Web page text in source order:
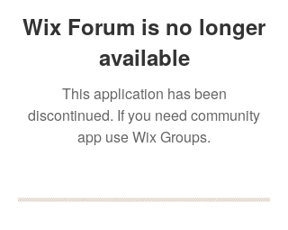
Wix Forum is no longer
available
This application has been
discontinued. If you need community
app use Wix Groups.